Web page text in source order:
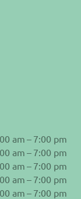
am – 7:00 pm
am – 7:00 pm
am – 7:00 pm
am – 7:00 pm
am – 7:00 pm